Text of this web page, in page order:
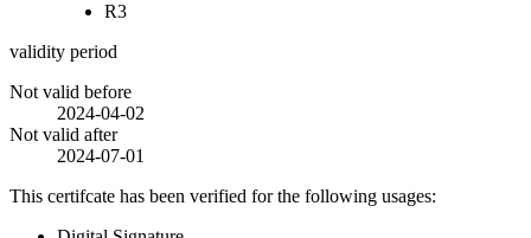
R3
validity period
Not valid before
2024-04-02
Not valid after
2024-07-01
This certifcate has been verified for the following usages: